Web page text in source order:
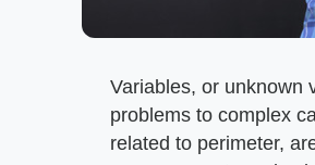
Variables, or unknown
problems to complex
related to perimeter,